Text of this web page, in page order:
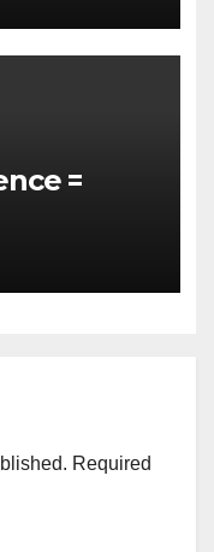
=
Required